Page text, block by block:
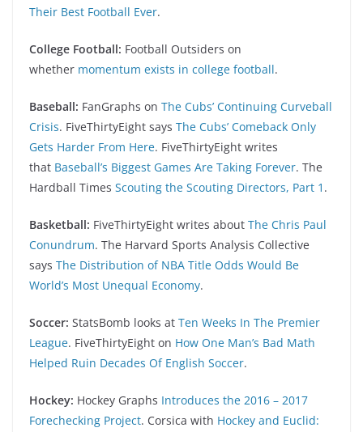
Their Best Football Ever.
College Football: Football Outsiders on
whether momentum exists in college football.
Baseball: FanGraphs on The Cubs’ Continuing Curveball
Crisis. FiveThirtyEight says The Cubs’ Comeback Only
Gets Harder From Here. FiveThirtyEight writes
that Baseball’s Biggest Games Are Taking Forever. The
Hardball Times Scouting the Scouting Directors, Part 1 .
Basketball: FiveThirtyEight writes about The Chris Paul
Conundrum. The Harvard Sports Analysis Collective
says The Distribution of NBA Title Odds Would Be
World’s Most Unequal Economy.
Soccer: StatsBomb looks at Ten Weeks In The Premier
League. FiveThirtyEight on How One Man’s Bad Math
Helped Ruin Decades Of English Soccer.
Hockey: Hockey Graphs Introduces the 2016 – 2017
Forechecking Project. Corsica with Hockey and Euclid: